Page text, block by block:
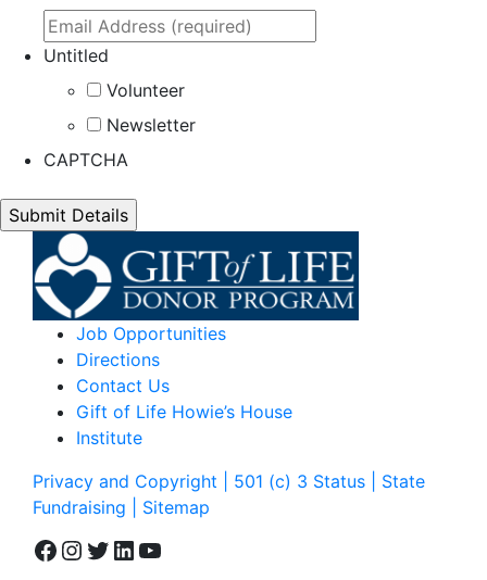
Untitled
Volunteer
Newsletter
CAPTCHA
Job Opportunities
Directions
Contact Us
Gift of Life Howie’s House
Institute
Privacy and Copyright | 501 (c) 3 Status | State
Fundraising
| Sitemap
Facebook
Instagram
Twitter
LinkedIn
YouTube